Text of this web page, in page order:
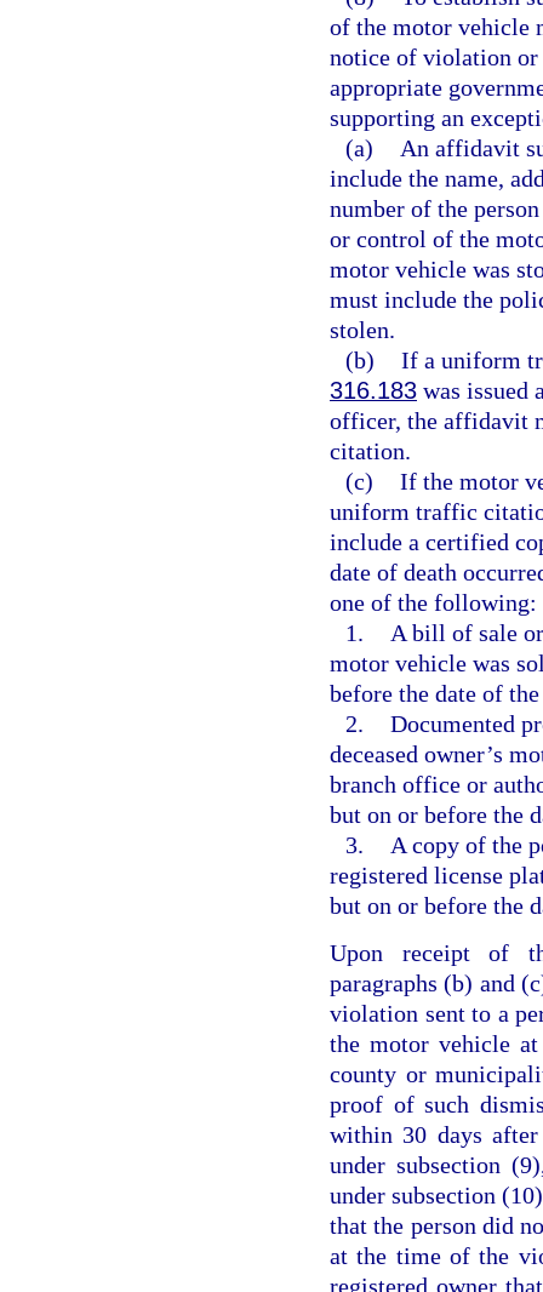
of the motor vehicle
notice of violation
appropriate
supporting an
(a)
An affidavit
include the name,
number of the
or control of the
motor vehicle was
must include the
stolen.
(b) If a uniform
316.183 was issued
officer, the affidavit
citation.
(c) If the motor
uniform traffic
include a certified
date of death
one of the following:
1.
A bill of sale
motor vehicle was
before the date of
2. Documented
deceased owner’s
branch office or
but on or before the
3.
A copy of the
registered license
but on or before the
Upon receipt of
paragraphs (b) and
violation sent to a
the motor vehicle
county or
proof of such
within 30 days
under subsection
under subsection
that the person did
at the time of the
registered owner